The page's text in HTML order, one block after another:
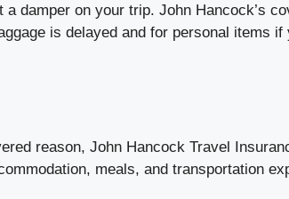
a damper on your trip. John Hancock’s
is delayed and for personal items if
reason, John Hancock Travel
meals, and transportation